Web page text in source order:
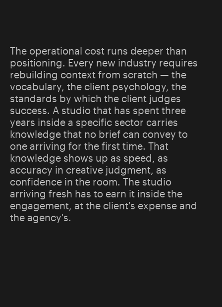
The operational cost runs deeper than
positioning. Every new industry requires
rebuilding context from scratch — the
vocabulary, the client psychology, the
standards by which the client judges
success. A studio that has spent three
years inside a specific sector carries
knowledge that no brief can convey to
one arriving for the first time. That
knowledge shows up as speed, as
accuracy in creative judgment, as
confidence in the room. The studio
arriving fresh has to earn it inside the
engagement, at the client's expense and
the agency's.